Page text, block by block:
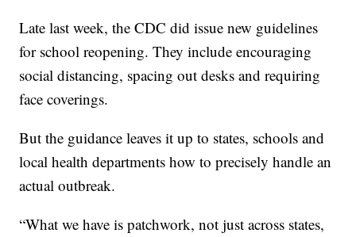
Late last week, the CDC did issue new guidelines
for school reopening. They include encouraging
social distancing, spacing out desks and requiring
face coverings.
But the guidance leaves it up to states, schools and
local health departments how to precisely handle an
actual outbreak.
“What we have is patchwork, not just across states,